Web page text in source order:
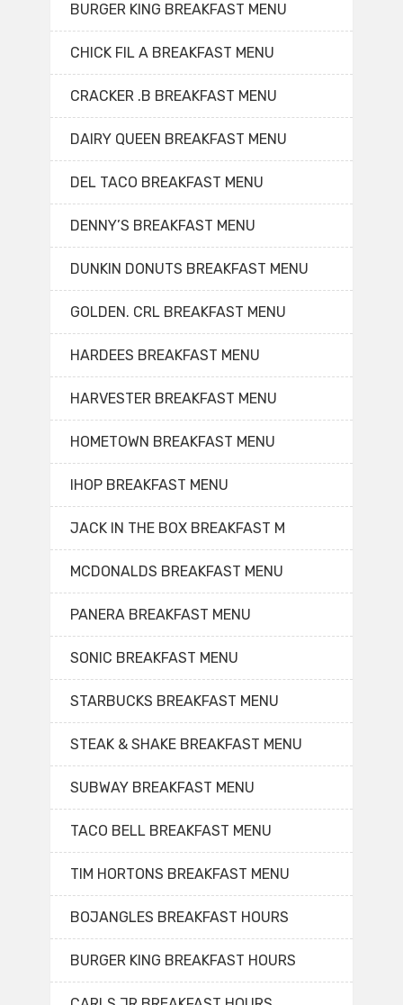
BURGER KING BREAKFAST MENU
CHICK FIL A BREAKFAST MENU
CRACKER .B BREAKFAST MENU
DAIRY QUEEN BREAKFAST MENU
DEL TACO BREAKFAST MENU
DENNY’S BREAKFAST MENU
DUNKIN DONUTS BREAKFAST MENU
GOLDEN. CRL BREAKFAST MENU
HARDEES BREAKFAST MENU
HARVESTER BREAKFAST MENU
HOMETOWN BREAKFAST MENU
IHOP BREAKFAST MENU
JACK IN THE BOX BREAKFAST M
MCDONALDS BREAKFAST MENU
PANERA BREAKFAST MENU
SONIC BREAKFAST MENU
STARBUCKS BREAKFAST MENU
STEAK & SHAKE BREAKFAST MENU
SUBWAY BREAKFAST MENU
TACO BELL BREAKFAST MENU
TIM HORTONS BREAKFAST MENU
BOJANGLES BREAKFAST HOURS
BURGER KING BREAKFAST HOURS